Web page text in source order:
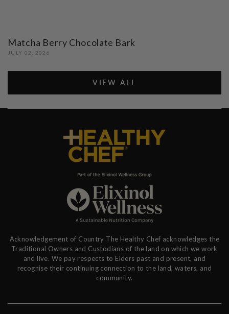
Matcha Berry Chocolate Bark
JULY 02, 2026
VIEW ALL
Acknowledgement of Country The Healthy Chef acknowledges the
Traditional Owners and Custodians of the land on which we work
and live. We pay respects to Elders past and present, and
recognise their continuing connection to the land, waters, and
community.